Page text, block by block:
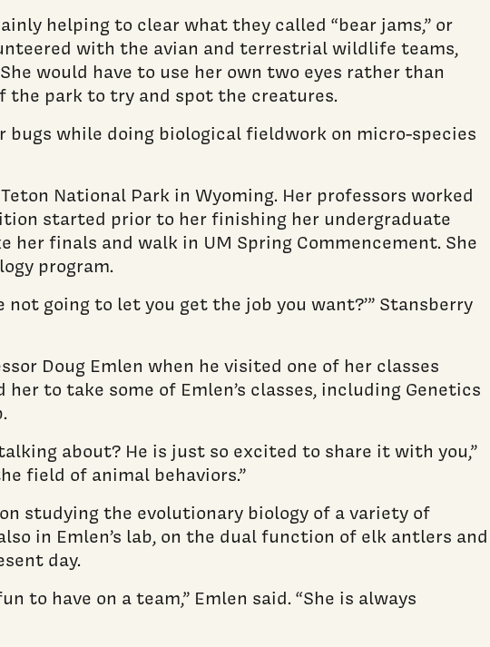
helping to clear what they called “bear jams,” or
with the avian and terrestrial wildlife teams,
would have to use her own two eyes rather than
park to try and spot the creatures.
while doing biological fieldwork on micro-species
National Park in Wyoming. Her professors worked
started prior to her finishing her undergraduate
finals and walk in UM Spring Commencement. She
program.
going to let you get the job you want?’” Stansberry
Doug Emlen when he visited one of her classes
to take some of Emlen’s classes, including Genetics
about? He is just so excited to share it with you,”
field of animal behaviors.”
studying the evolutionary biology of a variety of
in Emlen’s lab, on the dual function of elk antlers and
day.
have on a team,” Emlen said. “She is always